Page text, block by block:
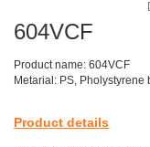
604VCF
Product name: 604VCF
Metarial: PS,
Product details